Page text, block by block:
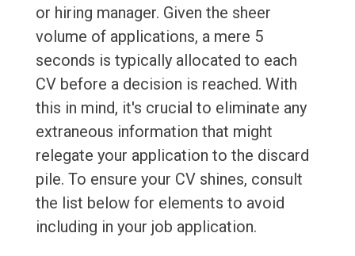
or hiring manager. Given the sheer
volume of applications, a mere 5
seconds is typically allocated to each
CV before a decision is reached. With
this in mind, it's crucial to eliminate any
extraneous information that might
relegate your application to the discard
pile. To ensure your CV shines, consult
the list below for elements to avoid
including in your job application.